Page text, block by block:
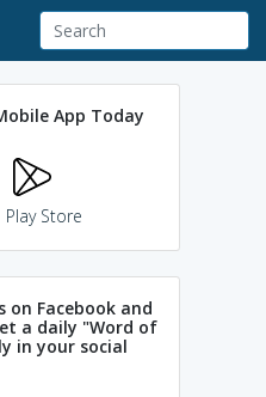
App Today
Play Store
on Facebook and
a daily "Word of
in your social